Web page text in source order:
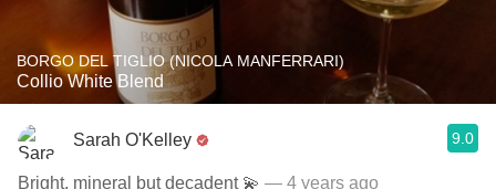
BORGO DEL TIGLIO (NICOLA MANFERRARI)
Collio White Blend
Sarah O'Kelley 9.0
Bright, mineral but decadent 💫 — 4 years ago